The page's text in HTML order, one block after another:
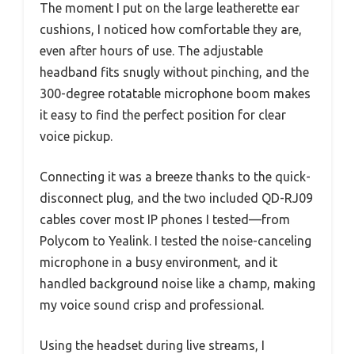
The moment I put on the large leatherette ear
cushions, I noticed how comfortable they are,
even after hours of use. The adjustable
headband fits snugly without pinching, and the
300-degree rotatable microphone boom makes
it easy to find the perfect position for clear
voice pickup.
Connecting it was a breeze thanks to the quick-
disconnect plug, and the two included QD-RJ09
cables cover most IP phones I tested—from
Polycom to Yealink. I tested the noise-canceling
microphone in a busy environment, and it
handled background noise like a champ, making
my voice sound crisp and professional.
Using the headset during live streams, I